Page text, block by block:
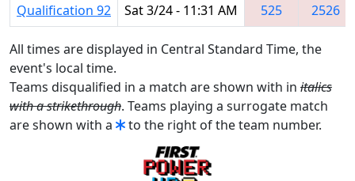
Qualification 92
Sat 3/24 - 11:31 AM 525 2526
All times are displayed in Central Standard Time, the
event's local time.
Teams disqualified in a match are shown with in italics
with a strikethrough. Teams playing a surrogate match
are shown with a
to the right of the team number.